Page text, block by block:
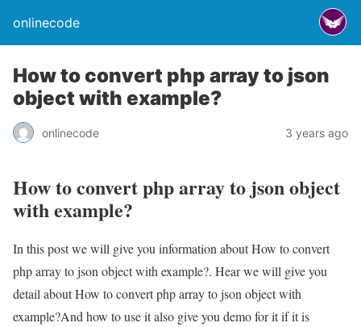
onlinecode
How to convert php array to json
object with example?
onlinecode 3 years ago
How to convert php array to json object
with example?
In this post we will give you information about How to convert
php array to json object with example?. Hear we will give you
detail about How to convert php array to json object with
example?And how to use it also give you demo for it if it is